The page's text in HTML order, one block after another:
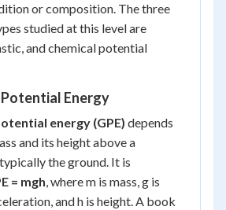
or composition. The three
studied at this level are
and chemical potential
Energy
energy (GPE) depends
and its height above a
the ground. It is
= mgh, wherem is mass,g is
andh is height. A book